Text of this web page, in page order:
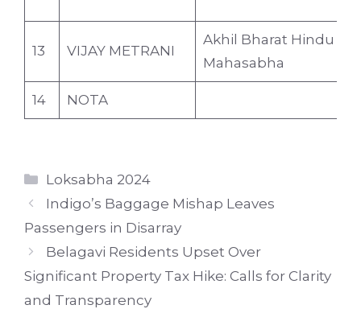
13 VIJAY METRANI
Akhil Bharat Hindu
Mahasabha
14 NOTA
Categories
Loksabha 2024
Indigo’s Baggage Mishap Leaves
Passengers in Disarray
Belagavi Residents Upset Over
Significant Property Tax Hike: Calls for Clarity
and Transparency